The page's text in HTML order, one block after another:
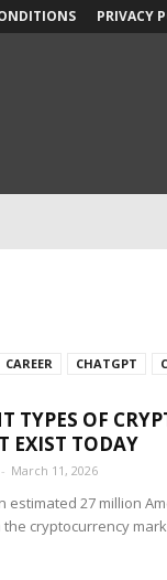
PRIVACY
CAREER CHATGPT
TYPES OF
EXIST TODAY
- March 11, 2026
estimated 27 million
cryptocurrency